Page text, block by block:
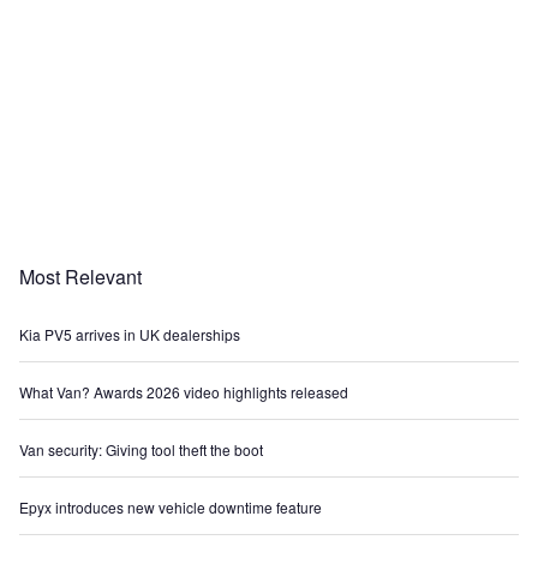
Most Relevant
Kia PV5 arrives in UK dealerships
What Van? Awards 2026 video highlights released
Van security: Giving tool theft the boot
Epyx introduces new vehicle downtime feature